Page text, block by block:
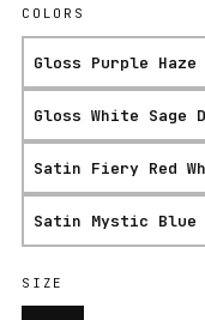
COLORS
Gloss Purple Haze
Gloss White Sage
Satin Fiery Red
Satin Mystic Blue
SIZE